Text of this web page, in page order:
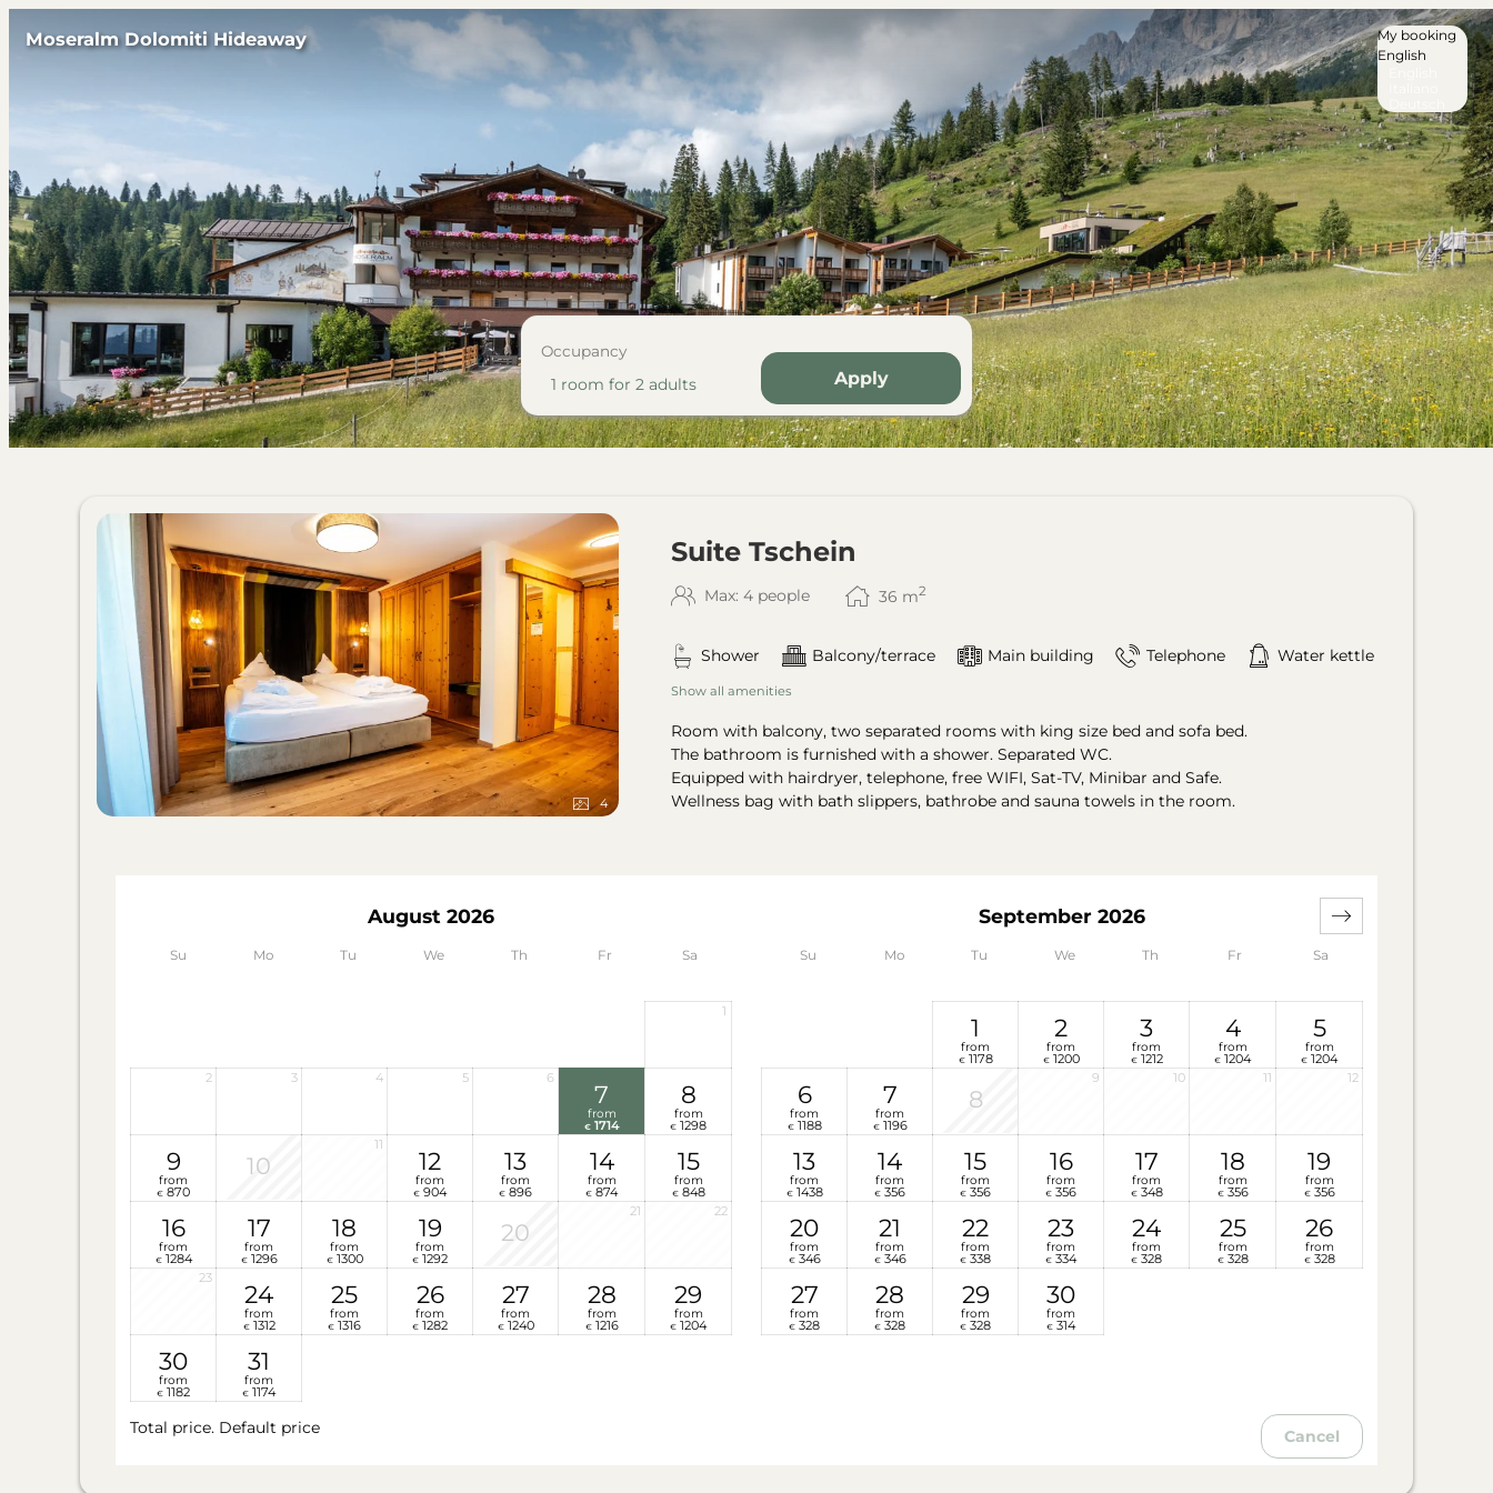
Moseralm Dolomiti Hideaway
Occupancy
1 room for 2 adults Apply
My booking
English
4
Suite Tschein
Max: 4 people 36 m2
Shower Balcony/terrace Main building Telephone Water kettle
Show all amenities
Room with balcony, two separated rooms with king size bed and sofa bed.
The bathroom is furnished with a shower. Separated WC.
Equipped with hairdryer, telephone, free WIFI, Sat-TV, Minibar and Safe.
Wellness bag with bath slippers, bathrobe and sauna towels in the room.
Su Mo Tu We Th Fr Sa Su Mo Tu We Th Fr Sa
August 2026
1
2 3 4 5 6
7
from
€ 1714
8
from
€ 1298
9
from
€ 870
10
11
12
from
€ 904
13
from
€ 896
14
from
€ 874
15
from
€ 848
16
from
€ 1284
17
from
€ 1296
18
from
€ 1300
19
from
€ 1292
20
21 22
23
24
from
€ 1312
25
from
€ 1316
26
from
€ 1282
27
from
€ 1240
28
from
€ 1216
29
from
€ 1204
30
from
€ 1182
31
from
€ 1174
September 2026
1
from
€ 1178
2
from
€ 1200
3
from
€ 1212
4
from
€ 1204
5
from
€ 1204
6
from
€ 1188
7
from
€ 1196
8
9 10 11 12
13
from
€ 1438
14
from
€ 356
15
from
€ 356
16
from
€ 356
17
from
€ 348
18
from
€ 356
19
from
€ 356
20
from
€ 346
21
from
€ 346
22
from
€ 338
23
from
€ 334
24
from
€ 328
25
from
€ 328
26
from
€ 328
27
from
€ 328
28
from
€ 328
29
from
€ 328
30
from
€ 314
Total price. Default price Cancel